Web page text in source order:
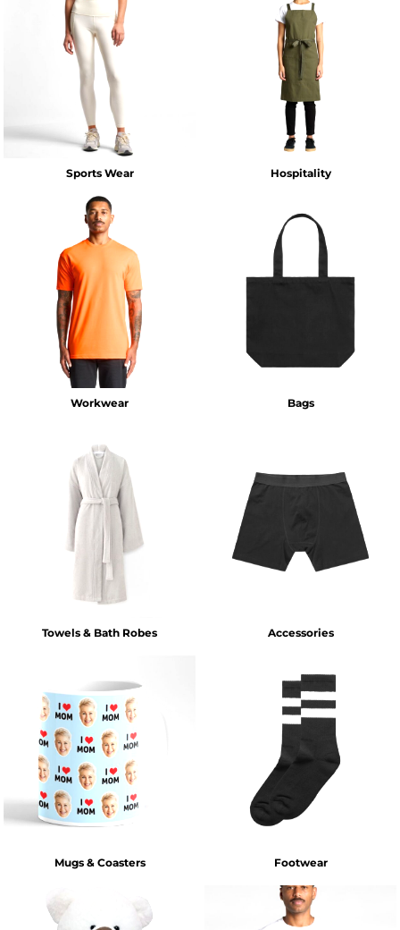
Sports Wear Hospitality
Workwear Bags
Towels & Bath Robes Accessories
Mugs & Coasters Footwear